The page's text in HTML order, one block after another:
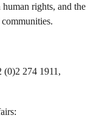
rights, and the
(0)2 274 1911,